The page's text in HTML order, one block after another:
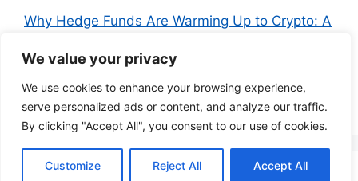
We value your privacy
We use cookies to enhance your browsing experience,
serve personalized ads or content, and analyze our traffic.
By clicking "Accept All", you consent to our use of cookies.
Customize Reject All Accept All
Why Hedge Funds Are Warming Up to Crypto: A
Independent NewsonBitcoin vs. Crypto: A
Veteran’s Guide to Avoiding Scams and
Embracing the Real Innovation
© 2026 Everyman Science • Built with GeneratePress